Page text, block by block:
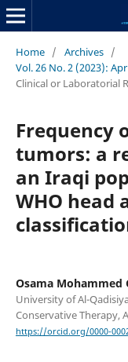
Home / Archives /
Vol. 26 No. 2 (2023):
Clinical or Laboratorial
Frequency
tumors: a
an Iraqi
WHO head
Osama Mohammed
University of Al-
Conservative Therapy,
https://orcid.org/0000-